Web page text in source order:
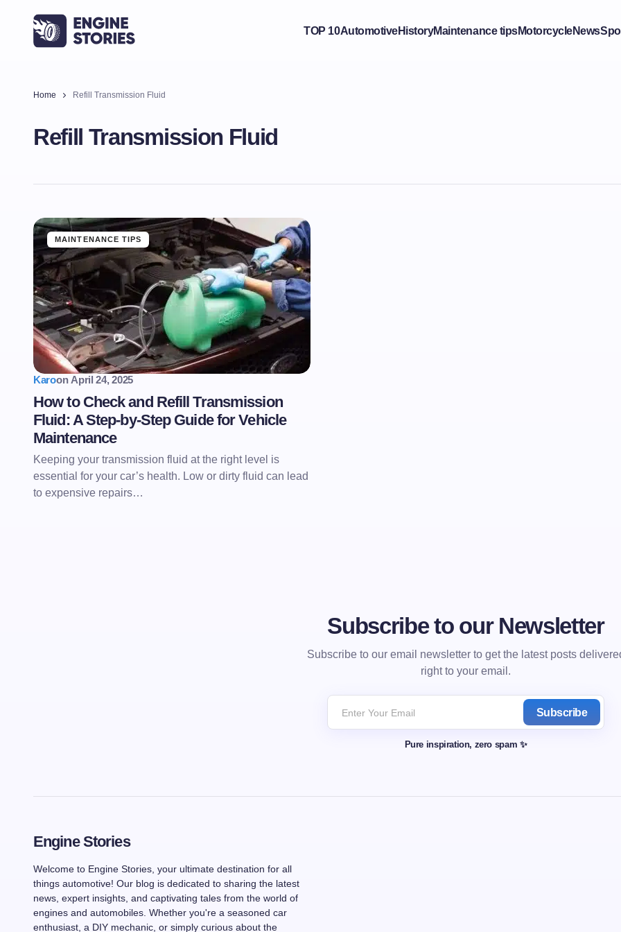
TOP 10AutomotiveHistoryMaintenance tipsMotorcycleNews
Home Refill Transmission Fluid
Refill Transmission Fluid
MAINTENANCE TIPS
Karoon April 24, 2025
How to Check and Refill Transmission
Fluid: A Step-by-Step Guide for Vehicle
Maintenance
Keeping your transmission fluid at the right level is
essential for your car’s health. Low or dirty fluid can lead
to expensive repairs…
Subscribe to our Newsletter
Subscribe to our email newsletter to get the latest posts
right to your email.
Subscribe
Pure inspiration, zero spam ✨
Engine Stories
Welcome to Engine Stories, your ultimate destination for all
things automotive! Our blog is dedicated to sharing the latest
news, expert insights, and captivating tales from the world of
engines and automobiles. Whether you're a seasoned car
enthusiast, a DIY mechanic, or simply curious about the